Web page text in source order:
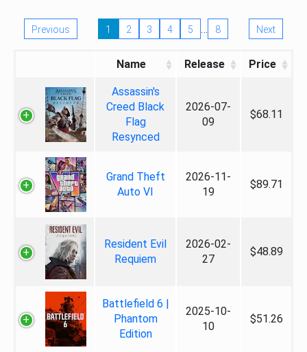
Previous 1 2 3 4 5 … 8 Next
Name Release Price
Assassin's
Creed Black
Flag
Resynced
2026-07-
09
$68.11
Grand Theft
Auto VI
2026-11-
19
$89.71
Resident Evil
Requiem
2026-02-
27
$48.89
Battlefield 6 |
Phantom
Edition
2025-10-
10
$51.26